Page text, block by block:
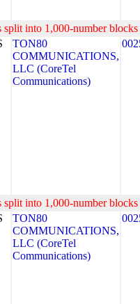
split into 1,000-number
TON80
COMMUNICATIONS,
LLC (CoreTel
Communications)
split into 1,000-number
TON80
COMMUNICATIONS,
LLC (CoreTel
Communications)